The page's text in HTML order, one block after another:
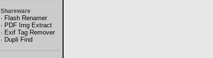
Shareware
· Flash Renamer
· PDF Img Extract
· Exif Tag Remover
· Dupli Find